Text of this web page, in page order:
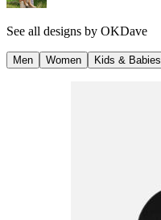
See all designs by OKDave
Men Women Kids & Babies